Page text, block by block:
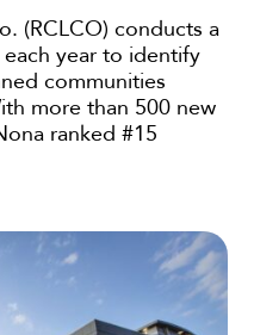
(RCLCO) conducts a
year to identify
communities
more than 500 new
ranked #15